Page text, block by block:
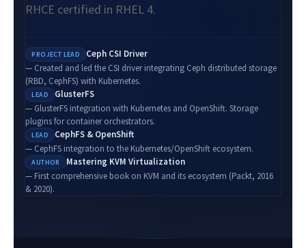
RHCE certified in RHEL 4.
PROJECT LEAD
Ceph CSI Driver
— Created and led the CSI driver integrating Ceph distributed storage
(RBD, CephFS) with Kubernetes.
LEAD
GlusterFS
— GlusterFS integration with Kubernetes and OpenShift. Storage
plugins for container orchestrators.
LEAD
CephFS & OpenShift
— CephFS integration to the Kubernetes/OpenShift ecosystem.
AUTHOR
Mastering KVM Virtualization
— First comprehensive book on KVM and its ecosystem (Packt, 2016
& 2020).